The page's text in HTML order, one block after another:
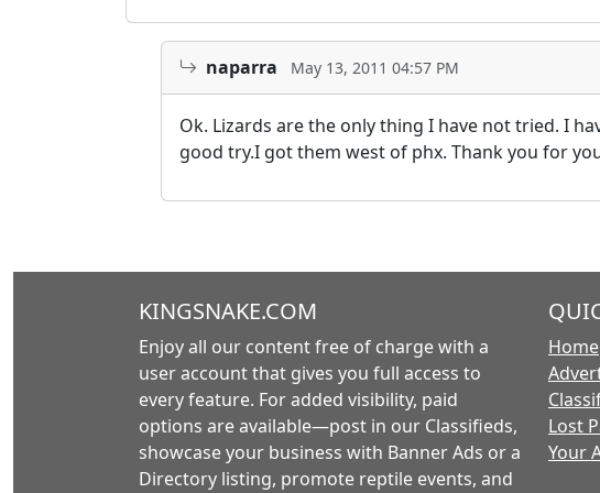
naparra May 13, 2011 04:57 PM
Ok. Lizards are the only thing I have not tried. I
good try.I got them west of phx. Thank you for
KINGSNAKE.COM
Enjoy all our content free of charge with a
user account that gives you full access to
every feature. For added visibility, paid
options are available—post in our Classifieds,
showcase your business with Banner Ads or a
Directory listing, promote reptile events, and
Home
Lost
Your